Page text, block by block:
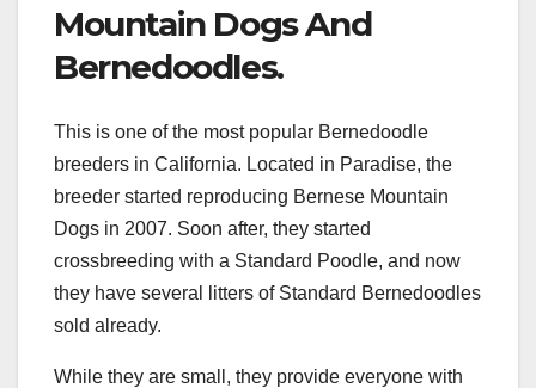
Mountain Dogs And
Bernedoodles.
This is one of the most popular Bernedoodle
breeders in California. Located in Paradise, the
breeder started reproducing Bernese Mountain
Dogs in 2007. Soon after, they started
crossbreeding with a Standard Poodle, and now
they have several litters of Standard Bernedoodles
sold already.
While they are small, they provide everyone with